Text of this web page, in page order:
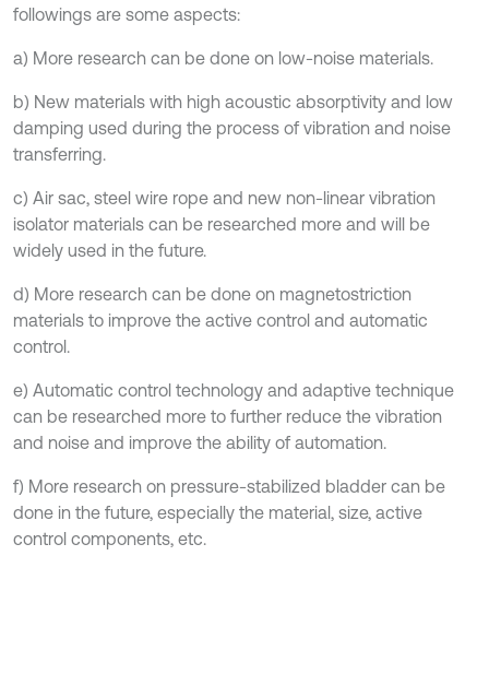
followings are some aspects:
a) More research can be done on low-noise materials.
b) New materials with high acoustic absorptivity and low
damping used during the process of vibration and noise
transferring.
c) Air sac, steel wire rope and new non-linear vibration
isolator materials can be researched more and will be
widely used in the future.
d) More research can be done on magnetostriction
materials to improve the active control and automatic
control.
e) Automatic control technology and adaptive technique
can be researched more to further reduce the vibration
and noise and improve the ability of automation.
f) More research on pressure-stabilized bladder can be
done in the future, especially the material, size, active
control components, etc.